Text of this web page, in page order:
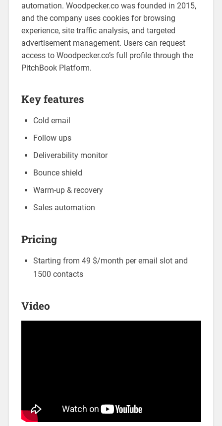
automation. Woodpecker.co was founded in 2015,
and the company uses cookies for browsing
experience, site traffic analysis, and targeted
advertisement management. Users can request
access to Woodpecker.co’s full profile through the
PitchBook Platform.
Key features
Cold email
Follow ups
Deliverability monitor
Bounce shield
Warm-up & recovery
Sales automation
Pricing
Starting from 49 $/month per email slot and
1500 contacts
Video